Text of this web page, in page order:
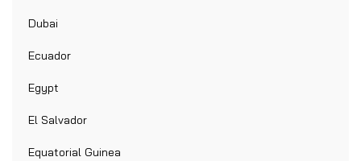
Dubai
Ecuador
Egypt
El Salvador
Equatorial Guinea